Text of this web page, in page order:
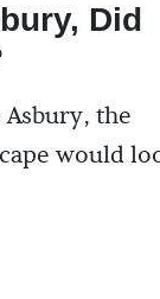
Did
the
would